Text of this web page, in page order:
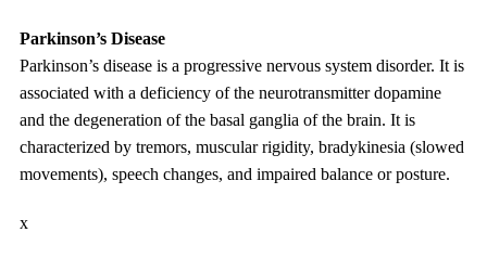
Parkinson’s Disease
Parkinson’s disease is a progressive nervous system disorder. It is
associated with a deficiency of the neurotransmitter dopamine
and the degeneration of the basal ganglia of the brain. It is
characterized by tremors, muscular rigidity, bradykinesia (slowed
movements), speech changes, and impaired balance or posture.
x